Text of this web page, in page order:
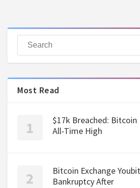
Most Read
$17k Breached:
All-Time High
Bitcoin Exchange
Bankruptcy After